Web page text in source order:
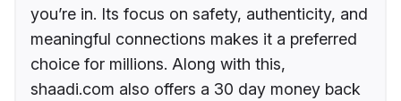
you’re in. Its focus on safety, authenticity, and
meaningful connections makes it a preferred
choice for millions. Along with this,
shaadi.com also offers a 30 day money back